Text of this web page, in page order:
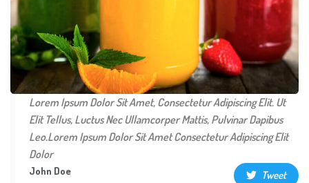
Lorem Ipsum Dolor Sit Amet, Consectetur Adipiscing Elit. Ut
Elit Tellus, Luctus Nec Ullamcorper Mattis, Pulvinar Dapibus
Leo.Lorem Ipsum Dolor Sit Amet Consectetur Adipiscing Elit
Dolor
John Doe Tweet